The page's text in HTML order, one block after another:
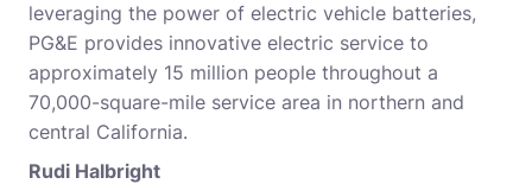
leveraging the power of electric vehicle batteries,
PG&E provides innovative electric service to
approximately 15 million people throughout a
70,000-square-mile service area in northern and
central California.
Rudi Halbright